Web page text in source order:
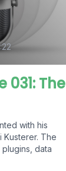
031: The
with his
Kusterer. The
data